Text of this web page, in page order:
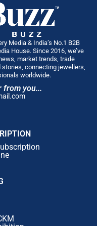
Media & India’s No.1 B2B
House. Since 2016, we’ve
market trends, trade
connecting jewellers,
worldwide.
from you...